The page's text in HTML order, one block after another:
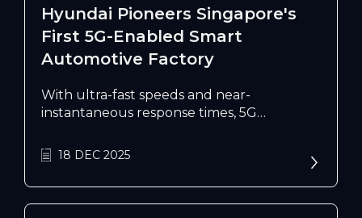
Hyundai Pioneers Singapore's
First 5G-Enabled Smart
Automotive Factory
With ultra-fast speeds and near-
instantaneous response times, 5G
production into the digital age by
enhancing its manufacturing operations.
18 DEC 2025